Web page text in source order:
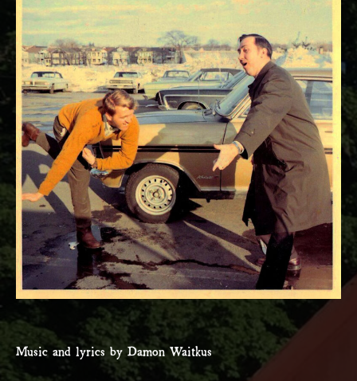
Music and lyrics by Damon Waitkus